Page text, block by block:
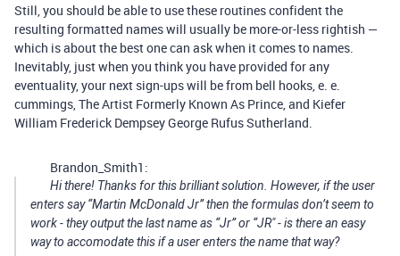
Still, you should be able to use these routines confident the
resulting formatted names will usually be more-or-less rightish —
which is about the best one can ask when it comes to names.
Inevitably, just when you think you have provided for any
eventuality, your next sign-ups will be from bell hooks, e. e.
cummings, The Artist Formerly Known As Prince, and Kiefer
William Frederick Dempsey George Rufus Sutherland.
Brandon_Smith1:
Hi there! Thanks for this brilliant solution. However, if the user
enters say “Martin McDonald Jr” then the formulas don’t seem to
work - they output the last name as “Jr” or “JR" - is there an easy
way to accomodate this if a user enters the name that way?